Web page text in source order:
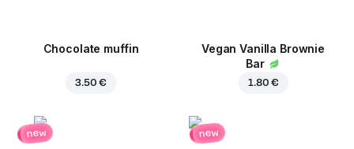
Chocolate muffin
3.50 €
Vegan Vanilla Brownie
Bar
1.80 €
new new